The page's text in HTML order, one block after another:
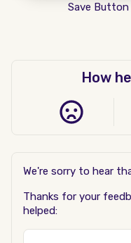
Save Button
How
We're sorry to hear
Thanks for your
helped: